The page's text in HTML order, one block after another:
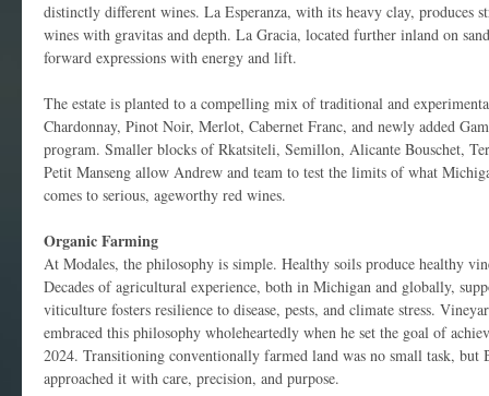
distinctly different wines. La Esperanza, with its heavy clay, produces
wines with gravitas and depth. La Gracia, located further inland on
forward expressions with energy and lift.
The estate is planted to a compelling mix of traditional and
Chardonnay, Pinot Noir, Merlot, Cabernet Franc, and newly added
program. Smaller blocks of Rkatsiteli, Semillon, Alicante Bouschet,
Petit Manseng allow Andrew and team to test the limits of what
comes to serious, ageworthy red wines.
Organic Farming
At Modales, the philosophy is simple. Healthy soils produce healthy
Decades of agricultural experience, both in Michigan and globally,
viticulture fosters resilience to disease, pests, and climate stress.
embraced this philosophy wholeheartedly when he set the goal of
2024. Transitioning conventionally farmed land was no small task, but
approached it with care, precision, and purpose.